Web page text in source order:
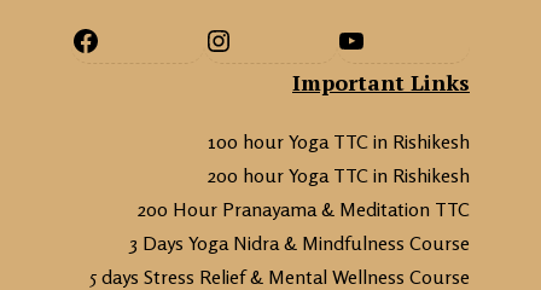
Important Links
100 hour Yoga TTC in Rishikesh
200 hour Yoga TTC in Rishikesh
200 Hour Pranayama & Meditation TTC
3 Days Yoga Nidra & Mindfulness Course
5 days Stress Relief & Mental Wellness Course